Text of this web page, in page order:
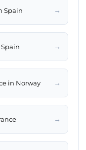
Spain →
→
in Norway →
→